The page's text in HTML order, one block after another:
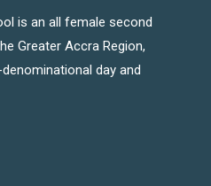
is an all female second
Greater Accra Region,
day and